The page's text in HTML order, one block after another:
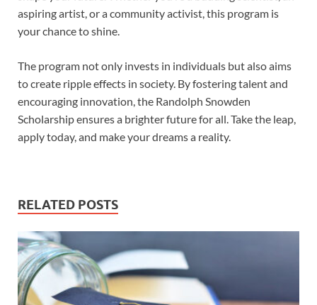
aspiring artist, or a community activist, this program is
your chance to shine.
The program not only invests in individuals but also aims
to create ripple effects in society. By fostering talent and
encouraging innovation, the Randolph Snowden
Scholarship ensures a brighter future for all. Take the leap,
apply today, and make your dreams a reality.
RELATED POSTS